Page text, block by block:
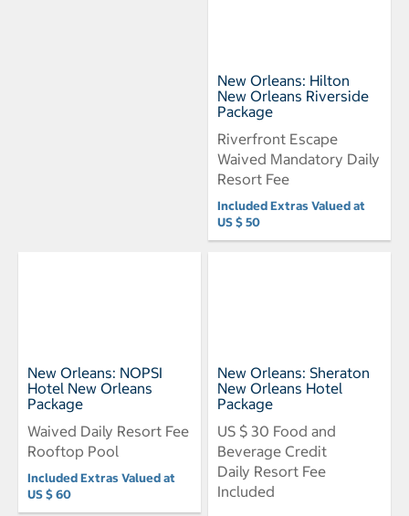
New Orleans: Hilton
New Orleans Riverside
Package
Riverfront Escape
Waived Mandatory Daily
Resort Fee
Included Extras Valued at
US $ 50
New Orleans: NOPSI
Hotel New Orleans
Package
Waived Daily Resort Fee
Rooftop Pool
Included Extras Valued at
US $ 60
New Orleans: Sheraton
New Orleans Hotel
Package
US $ 30 Food and
Beverage Credit
Daily Resort Fee
Included